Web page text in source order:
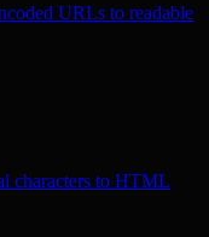
URLs to readable
characters to HTML